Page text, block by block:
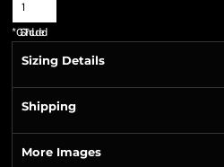
*GST Included
Sizing Details
Shipping
More Images